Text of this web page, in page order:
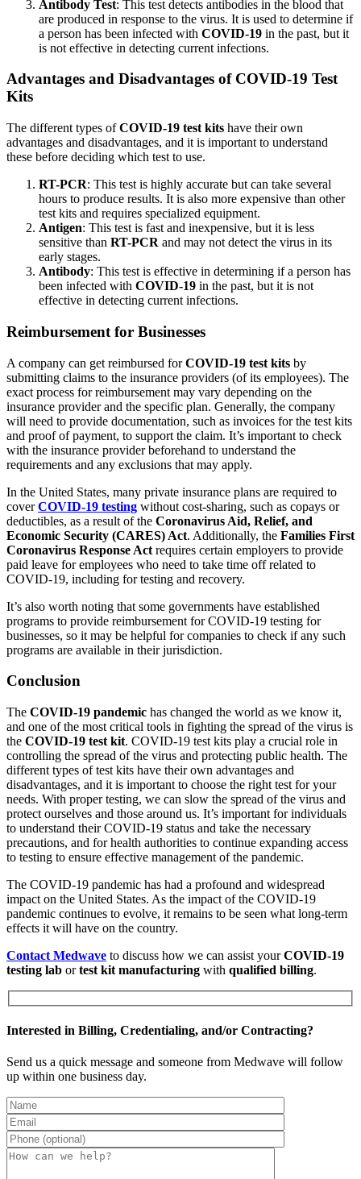
Antibody Test: This test detects antibodies in the blood that
are produced in response to the virus. It is used to determine if
a person has been infected with COVID-19 in the past, but it
is not effective in detecting current infections.
Advantages and Disadvantages of COVID-19 Test
Kits
The different types ofCOVID-19 test kits have their own
advantages and disadvantages, and it is important to understand
these before deciding which test to use.
RT-PCR: This test is highly accurate but can take several
hours to produce results. It is also more expensive than other
test kits and requires specialized equipment.
Antigen: This test is fast and inexpensive, but it is less
sensitive than RT-PCR and may not detect the virus in its
early stages.
Antibody: This test is effective in determining if a person has
been infected with COVID-19 in the past, but it is not
effective in detecting current infections.
Reimbursement for Businesses
A company can get reimbursed forCOVID-19 test kits by
submitting claims to the insurance providers (of its employees). The
exact process for reimbursement may vary depending on the
insurance provider and the specific plan. Generally, the company
will need to provide documentation, such as invoices for the test kits
and proof of payment, to support the claim. It’s important to check
with the insurance provider beforehand to understand the
requirements and any exclusions that may apply.
In the United States, many private insurance plans are required to
coverCOVID-19 testing without cost-sharing, such as copays or
deductibles, as a result of the Coronavirus Aid, Relief, and
Economic Security (CARES) Act. Additionally, the Families First
Coronavirus Response Act requires certain employers to provide
paid leave for employees who need to take time off related to
COVID-19, including for testing and recovery.
It’s also worth noting that some governments have established
programs to provide reimbursement for COVID-19 testing for
businesses, so it may be helpful for companies to check if any such
programs are available in their jurisdiction.
Conclusion
The COVID-19 pandemic has changed the world as we know it,
and one of the most critical tools in fighting the spread of the virus is
the COVID-19 test kit. COVID-19 test kits play a crucial role in
controlling the spread of the virus and protecting public health. The
different types of test kits have their own advantages and
disadvantages, and it is important to choose the right test for your
needs. With proper testing, we can slow the spread of the virus and
protect ourselves and those around us. It’s important for individuals
to understand their COVID-19 status and take the necessary
precautions, and for health authorities to continue expanding access
to testing to ensure effective management of the pandemic.
The COVID-19 pandemic has had a profound and widespread
impact on the United States. As the impact of the COVID-19
pandemic continues to evolve, it remains to be seen what long-term
effects it will have on the country.
Contact Medwave to discuss how we can assist yourCOVID-19
testing lab ortest kit manufacturing with qualified billing.
Interested in Billing, Credentialing, and/or Contracting?
Send us a quick message and someone from Medwave will follow
up within one business day.